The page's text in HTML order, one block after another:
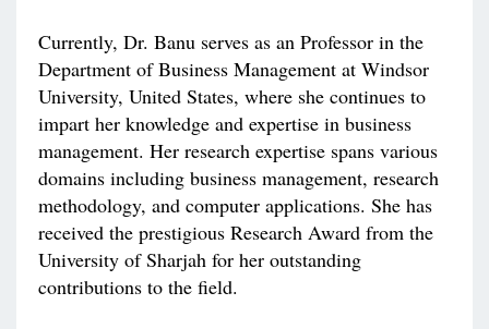
Currently, Dr. Banu serves as an Professor in the
Department of Business Management at Windsor
University, United States, where she continues to
impart her knowledge and expertise in business
management. Her research expertise spans various
domains including business management, research
methodology, and computer applications. She has
received the prestigious Research Award from the
University of Sharjah for her outstanding
contributions to the field.